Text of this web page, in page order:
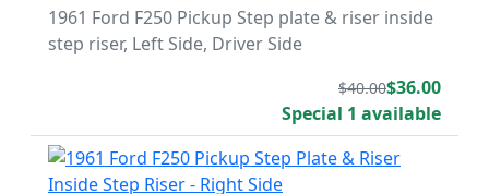
1961 Ford F250 Pickup Step plate & riser inside
step riser, Left Side, Driver Side
$40.00$36.00
Special 1 available